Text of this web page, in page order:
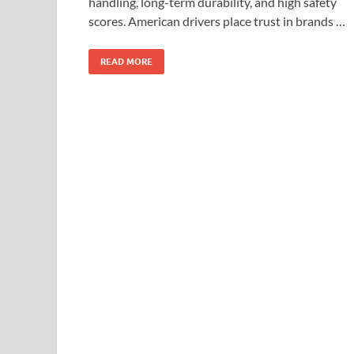
scores. American drivers place trust in brands …
READ MORE